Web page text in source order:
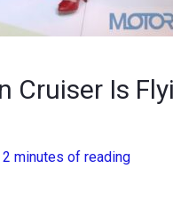
Cruiser Is
2 minutes of reading